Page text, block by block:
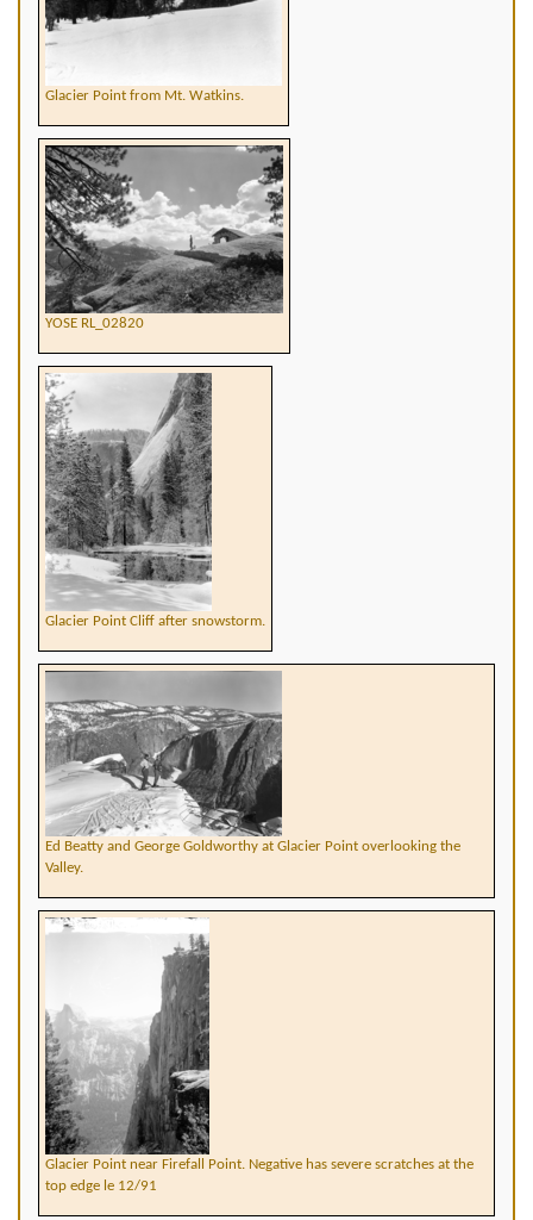
Glacier Point from Mt. Watkins.
YOSE RL_02820
Glacier Point Cliff after snowstorm.
Ed Beatty and George Goldworthy at Glacier Point overlooking the
Valley.
Glacier Point near Firefall Point. Negative has severe scratches at the
top edge le 12/91